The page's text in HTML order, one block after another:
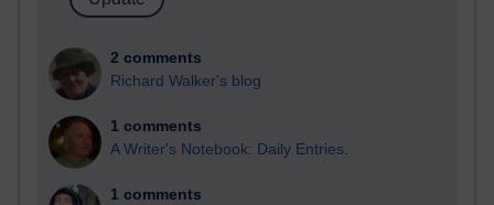
2 comments
Richard Walker's blog
1 comments
A Writer's Notebook: Daily Entries.
1 comments